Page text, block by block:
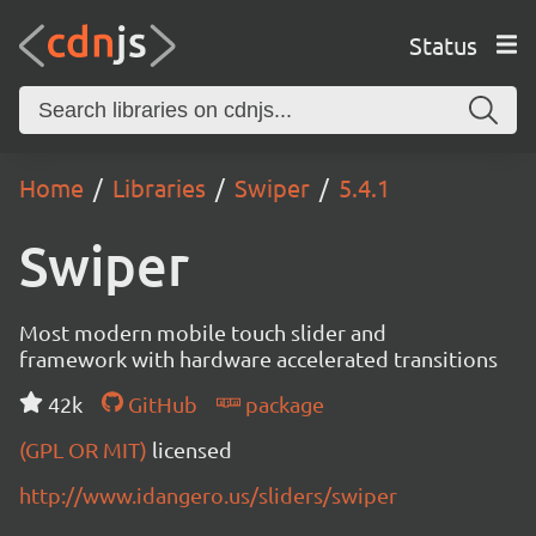
Status
Home Libraries Swiper 5.4.1
Swiper
Most modern mobile touch slider and
framework with hardware accelerated transitions
42k
GitHub
package
(GPL OR MIT) licensed
http://www.idangero.us/sliders/swiper